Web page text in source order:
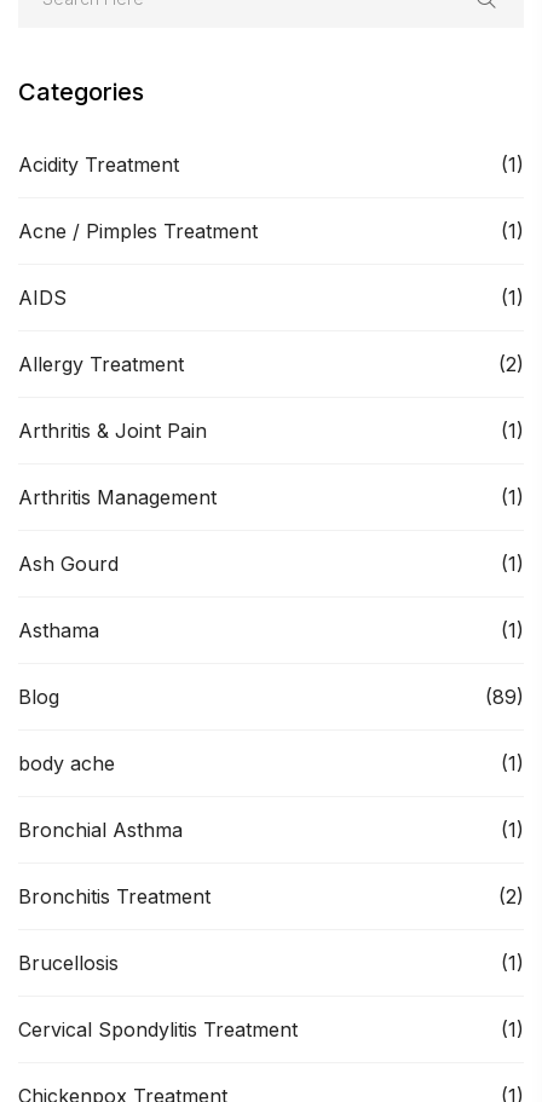
Categories
Acidity Treatment (1)
Acne / Pimples Treatment (1)
AIDS (1)
Allergy Treatment (2)
Arthritis & Joint Pain (1)
Arthritis Management (1)
Ash Gourd (1)
Asthama (1)
Blog (89)
body ache (1)
Bronchial Asthma (1)
Bronchitis Treatment (2)
Brucellosis (1)
Cervical Spondylitis Treatment (1)
Chickenpox Treatment (1)